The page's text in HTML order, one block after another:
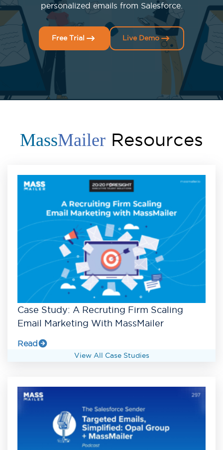
personalized emails from Salesforce.
Free Trial Live Demo
MassMailer Resources
Case Study: A Recruting Firm Scaling
Email Marketing With MassMailer
Read
View All Case Studies